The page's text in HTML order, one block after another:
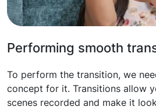
Performing smooth
To perform the transition, we
concept for it. Transitions allow
scenes recorded and make it